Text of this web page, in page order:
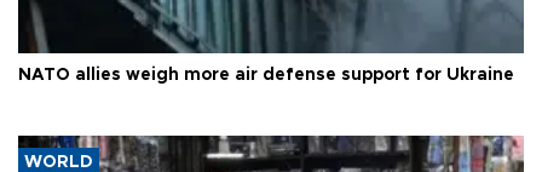
NATO allies weigh more air defense support for Ukraine
WORLD